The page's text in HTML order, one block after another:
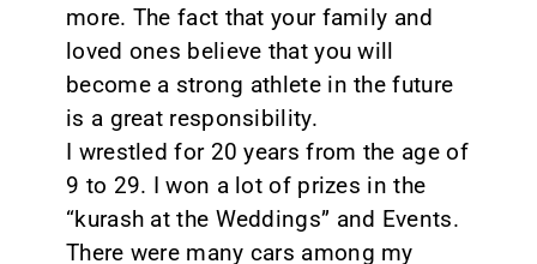
more. The fact that your family and
loved ones believe that you will
become a strong athlete in the future
is a great responsibility.
I wrestled for 20 years from the age of
9 to 29. I won a lot of prizes in the
“kurash at the Weddings” and Events.
There were many cars among my